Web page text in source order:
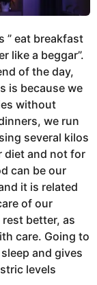
” eat breakfast
like a beggar”.
of the day,
is because we
without
we run
several kilos
diet and not for
can be our
it is related
of our
better, as
care. Going to
and gives
levels